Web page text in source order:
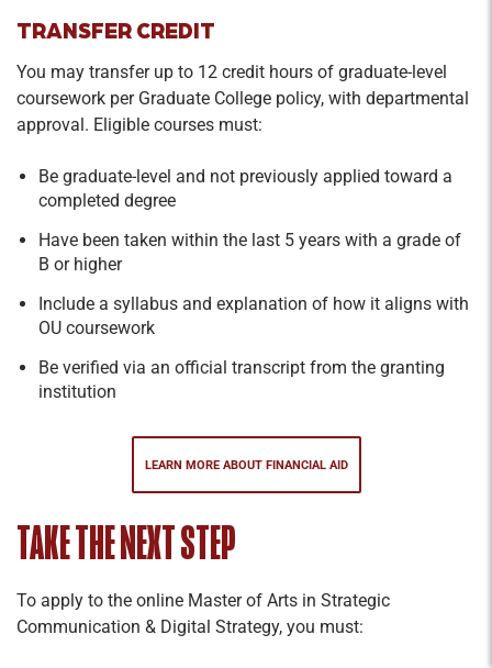
TRANSFER CREDIT
You may transfer up to 12 credit hours of graduate-level
coursework per Graduate College policy, with departmental
approval. Eligible courses must:
Be graduate-level and not previously applied toward a
completed degree
Have been taken within the last 5 years with a grade of
B or higher
Include a syllabus and explanation of how it aligns with
OU coursework
Be verified via an official transcript from the granting
institution
LEARN MORE ABOUT FINANCIAL AID
TAKE THE NEXT STEP
To apply to the online Master of Arts in Strategic
Communication & Digital Strategy, you must: